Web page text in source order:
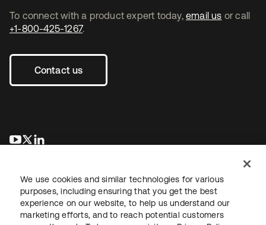
To connect with a product expert today, email us or call
+1-800-425-1267.
Contact us
opens in a new tab
opens in a new tab
We use cookies and similar technologies for various
purposes, including ensuring that you get the best
experience on our website, to help us understand our
marketing efforts, and to reach potential customers